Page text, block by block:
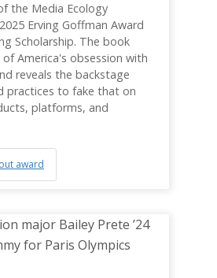
the Media Ecology
Erving Goffman Award
Scholarship. The book
America's obsession with
reveals the backstage
practices to fake that on
platforms, and
award